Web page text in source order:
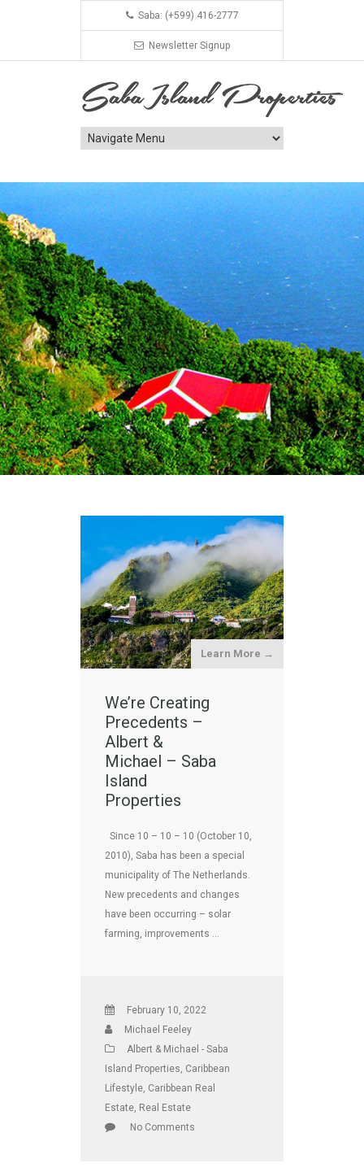
Saba: (+599) 416-2777
Newsletter Signup
Learn More →
We’re Creating
Precedents –
Albert &
Michael – Saba
Island
Properties
Since 10 – 10 – 10 (October 10,
2010), Saba has been a special
municipality of The Netherlands.
New precedents and changes
have been occurring – solar
farming, improvements …
February 10, 2022
Michael Feeley
Albert & Michael - Saba
Island Properties Caribbean
Lifestyle Caribbean Real
Estate Real Estate
No Comments